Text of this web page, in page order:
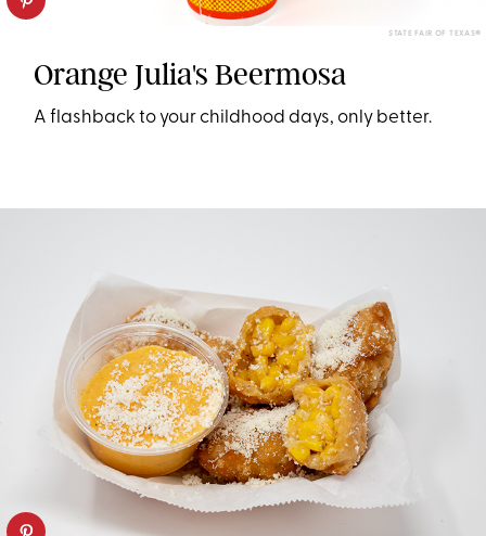
STATE FAIR OF TEXAS®
Orange Julia's Beermosa
A flashback to your childhood days, only better.